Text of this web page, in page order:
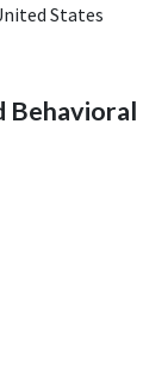
States
Behavioral